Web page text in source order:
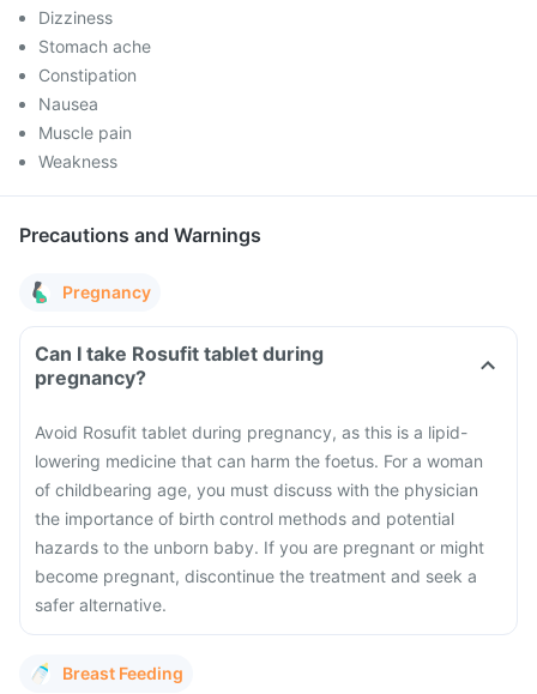
Dizziness
Stomach ache
Constipation
Nausea
Muscle pain
Weakness
Precautions and Warnings
Pregnancy
Can I take Rosufit tablet during
pregnancy?
Avoid Rosufit tablet during pregnancy, as this is a lipid-
lowering medicine that can harm the foetus. For a woman
of childbearing age, you must discuss with the physician
the importance of birth control methods and potential
hazards to the unborn baby. If you are pregnant or might
become pregnant, discontinue the treatment and seek a
safer alternative.
Breast Feeding